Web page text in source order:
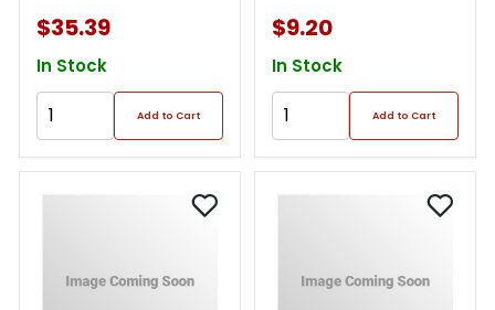
$35.39
In Stock
Add to Cart
$9.20
In Stock
Add to Cart